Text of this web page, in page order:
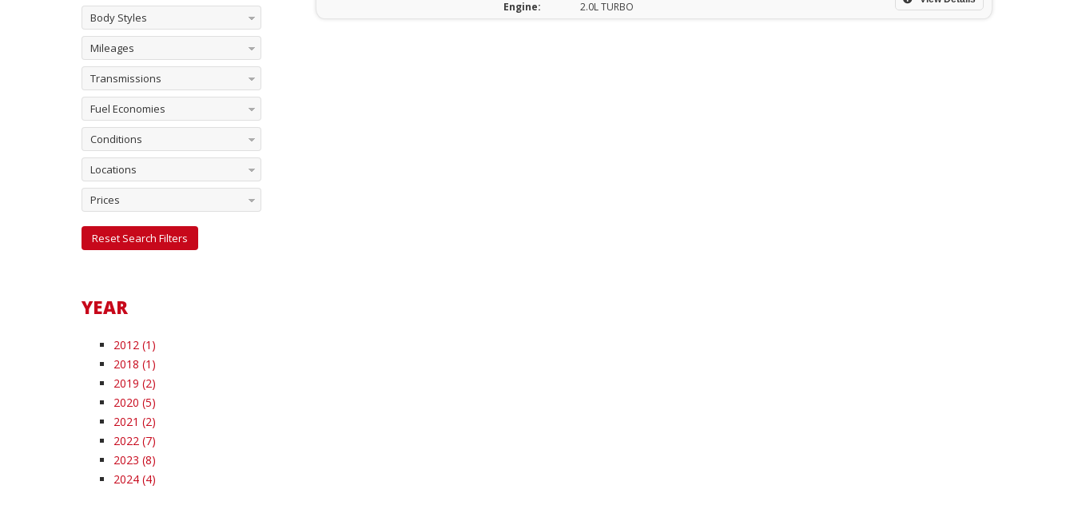
Engine:
2.0L TURBO
Body Styles
Mileages
Transmissions
Fuel Economies
Conditions
Locations
Prices
Reset Search Filters
YEAR
2012 (1)
2018 (1)
2019 (2)
2020 (5)
2021 (2)
2022 (7)
2023 (8)
2024 (4)